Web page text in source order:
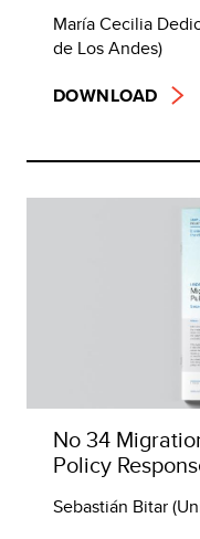
María Cecilia
de Los Andes)
DOWNLOAD
No 34
Policy
Sebastián Bitar